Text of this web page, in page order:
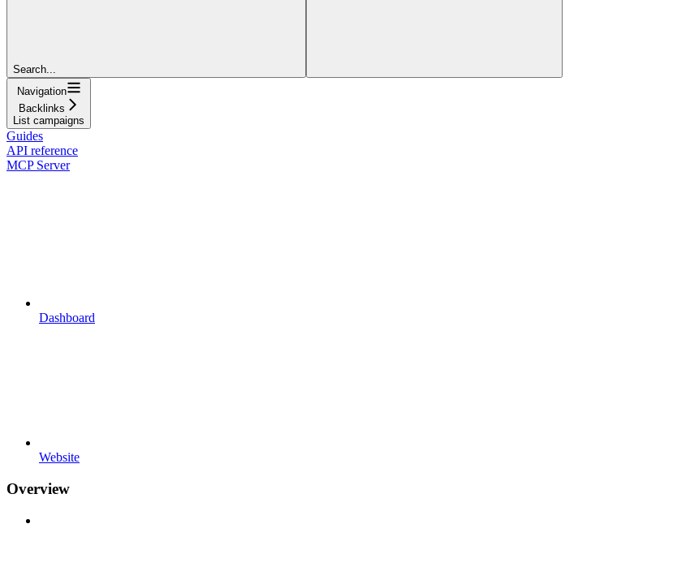
Search...
Navigation
Backlinks
List campaigns
Guides
API reference
MCP Server
Dashboard
Website
Overview